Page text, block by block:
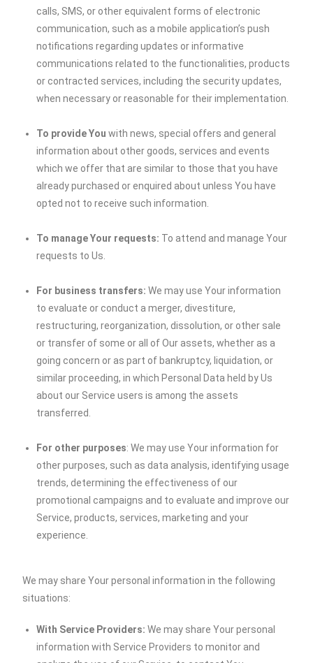
calls, SMS, or other equivalent forms of electronic
communication, such as a mobile application’s push
notifications regarding updates or informative
communications related to the functionalities, products
or contracted services, including the security updates,
when necessary or reasonable for their implementation.
To provide You with news, special offers and general
information about other goods, services and events
which we offer that are similar to those that you have
already purchased or enquired about unless You have
opted not to receive such information.
To manage Your requests: To attend and manage Your
requests to Us.
For business transfers: We may use Your information
to evaluate or conduct a merger, divestiture,
restructuring, reorganization, dissolution, or other sale
or transfer of some or all of Our assets, whether as a
going concern or as part of bankruptcy, liquidation, or
similar proceeding, in which Personal Data held by Us
about our Service users is among the assets
transferred.
For other purposes: We may use Your information for
other purposes, such as data analysis, identifying usage
trends, determining the effectiveness of our
promotional campaigns and to evaluate and improve our
Service, products, services, marketing and your
experience.
We may share Your personal information in the following
situations:
With Service Providers: We may share Your personal
information with Service Providers to monitor and